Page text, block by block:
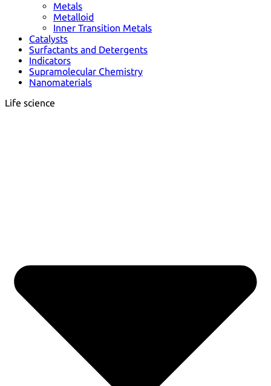
Metals
Metalloid
Inner Transition Metals
Catalysts
Surfactants and Detergents
Indicators
Supramolecular Chemistry
Nanomaterials
Life science